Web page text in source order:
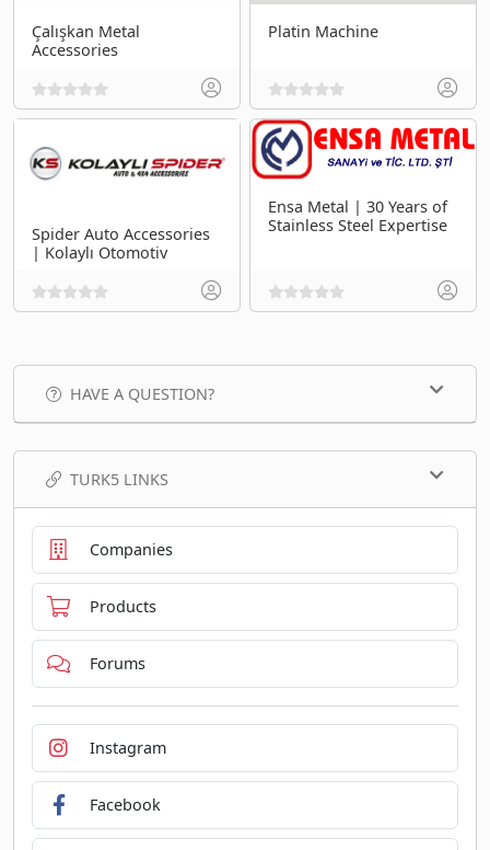
Çalışkan Metal
Accessories
Platin Machine
Spider Auto Accessories
| Kolaylı Otomotiv
Ensa Metal | 30 Years of
Stainless Steel Expertise
HAVE A QUESTION?
TURK5 LINKS
Companies
Products
Forums
Instagram
Facebook